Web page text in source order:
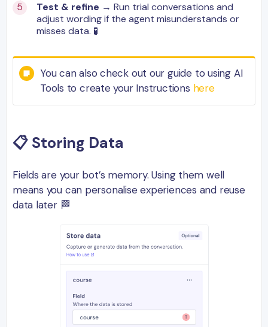
Test & refine → Run trial conversations and
adjust wording if the agent misunderstands or
misses data. 🧪
You can also check out our guide to using AI
Tools to create your Instructions here
📋 Storing Data
Fields are your bot’s memory. Using them well
means you can personalise experiences and reuse
data later 🏁